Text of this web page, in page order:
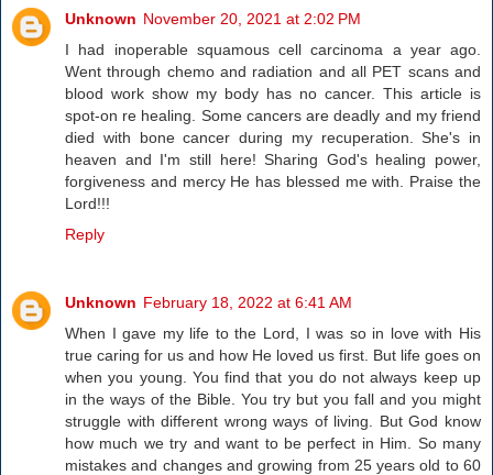
Unknown November 20, 2021 at 2:02 PM
I had inoperable squamous cell carcinoma a year ago.
Went through chemo and radiation and all PET scans and
blood work show my body has no cancer. This article is
spot-on re healing. Some cancers are deadly and my friend
died with bone cancer during my recuperation. She's in
heaven and I'm still here! Sharing God's healing power,
forgiveness and mercy He has blessed me with. Praise the
Lord!!!
Reply
Unknown February 18, 2022 at 6:41 AM
When I gave my life to the Lord, I was so in love with His
true caring for us and how He loved us first. But life goes on
when you young. You find that you do not always keep up
in the ways of the Bible. You try but you fall and you might
struggle with different wrong ways of living. But God know
how much we try and want to be perfect in Him. So many
mistakes and changes and growing from 25 years old to 60